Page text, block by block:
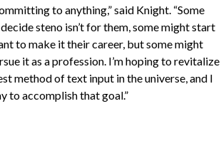
to anything,” said Knight. “Some
steno isn’t for them, some might start
to make it their career, but some might
it as a profession. I’m hoping to revitalize
method of text input in the universe, and I
to accomplish that goal.”